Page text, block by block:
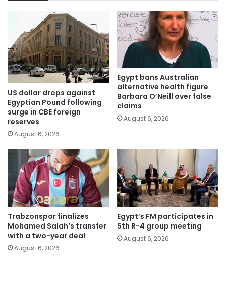
US dollar drops against
Egyptian Pound following
surge in CBE foreign
reserves
August 6, 2026
Egypt bans Australian
alternative health figure
Barbara O’Neill over false
claims
August 6, 2026
Trabzonspor finalizes
Mohamed Salah’s transfer
with a two-year deal
August 6, 2026
Egypt’s FM participates in
5th R-4 group meeting
August 6, 2026